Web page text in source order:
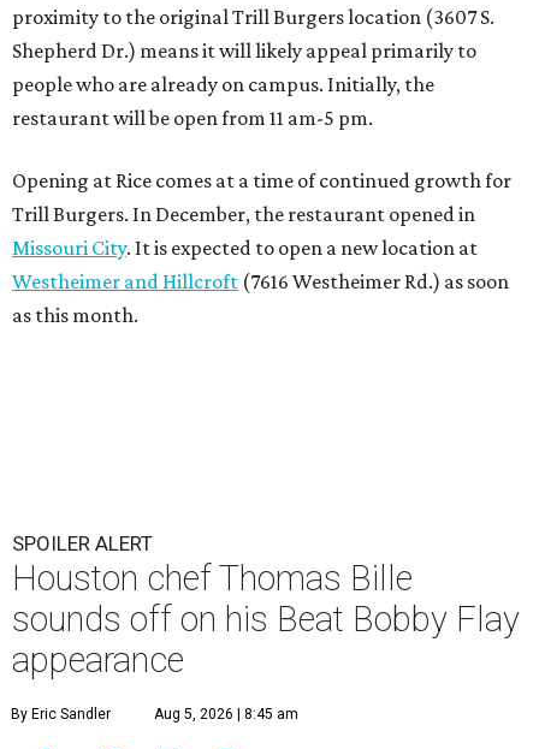
proximity to the original Trill Burgers location (3607 S.
Shepherd Dr.) means it will likely appeal primarily to
people who are already on campus. Initially, the
restaurant will be open from 11 am-5 pm.
Opening at Rice comes at a time of continued growth for
Trill Burgers. In December, the restaurant opened in
Missouri City. It is expected to open a new location at
Westheimer and Hillcroft (7616 Westheimer Rd.) as soon
as this month.
SPOILER ALERT
Houston chef Thomas Bille
sounds off on his Beat Bobby Flay
appearance
By Eric Sandler Aug 5, 2026 | 8:45 am